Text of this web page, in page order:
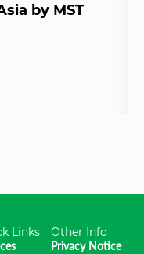
by MST
Links Other Info
Privacy Notice